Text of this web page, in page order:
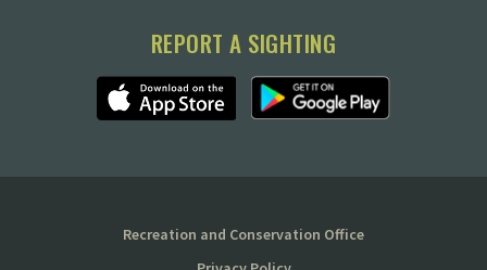
REPORT A SIGHTING
Recreation and Conservation Office